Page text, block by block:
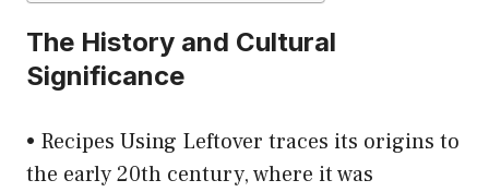
The History and Cultural
Significance
• Recipes Using Leftover traces its origins to
the early 20th century, where it was